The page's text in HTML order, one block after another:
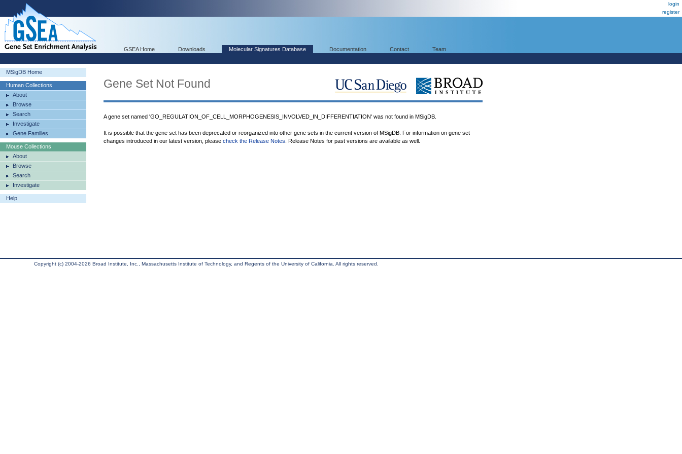
login
register
GSEA Home Downloads Molecular Signatures Database Documentation Contact Team
MSigDB Home
Human Collections
About
Browse
Search
Investigate
Gene Families
Mouse Collections
About
Browse
Search
Investigate
Help
Gene Set Not Found
A gene set named 'GO_REGULATION_OF_CELL_MORPHOGENESIS_INVOLVED_IN_DIFFERENTIATION' was not found in MSigDB.
It is possible that the gene set has been deprecated or reorganized into other gene sets in the current version of MSigDB. For information on gene set
changes introduced in our latest version, please check the Release Notes . Release Notes for past versions are available as well.
Copyright (c) 2004-2026 Broad Institute, Inc., Massachusetts Institute of Technology, and Regents of the University of California. All rights reserved.